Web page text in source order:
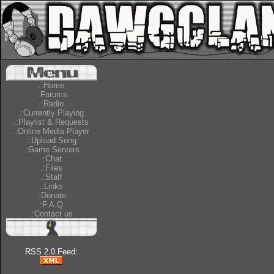
.:Home
.:Forums
.:Radio
.:Currently Playing
.:Playlist & Requests
.:Online Media Player
.:Upload Song
.:Game Servers
.:Chat
.:Files
.:Staff
.:Links
.:Donate
.:F.A.Q.
.:Contact us
RSS 2.0 Feed: